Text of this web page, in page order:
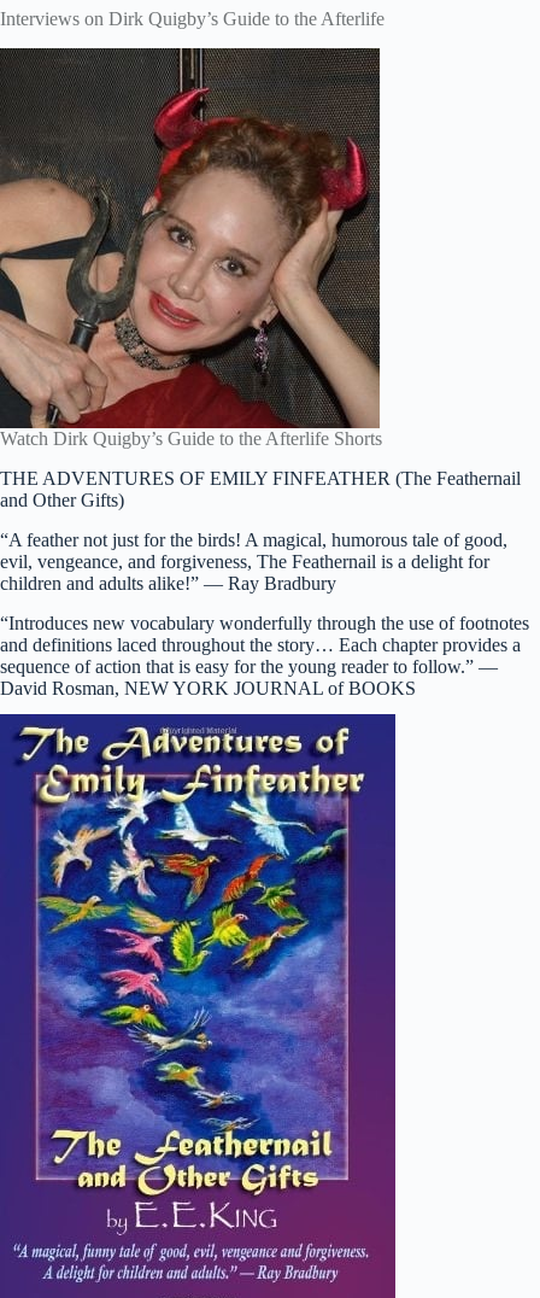
Interviews on Dirk Quigby’s Guide to the Afterlife
Watch Dirk Quigby’s Guide to the Afterlife Shorts
THE ADVENTURES OF EMILY FINFEATHER (The Feathernail
and Other Gifts)
“A feather not just for the birds! A magical, humorous tale of good,
evil, vengeance, and forgiveness, The Feathernail is a delight for
children and adults alike!” — Ray Bradbury
“Introduces new vocabulary wonderfully through the use of footnotes
and definitions laced throughout the story… Each chapter provides a
sequence of action that is easy for the young reader to follow.” —
David Rosman, NEW YORK JOURNAL of BOOKS